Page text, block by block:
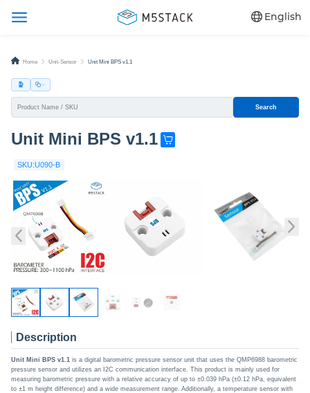
English
Home Unit-Sensor Unit Mini BPS v1.1
Search
Unit Mini BPS v1.1 G
e
SKU:U090-B
Description
Unit Mini BPS v1.1 is a digital barometric pressure sensor unit that uses the QMP6988 barometric
pressure sensor and utilizes an I2C communication interface. This product is mainly used for
measuring barometric pressure with a relative accuracy of up to ±0.039 hPa (±0.12 hPa, equivalent
to ±1 m height difference) and a wide measurement range. Additionally, a temperature sensor with